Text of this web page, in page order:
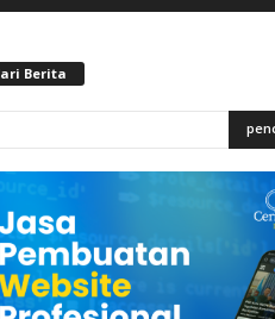
Berita